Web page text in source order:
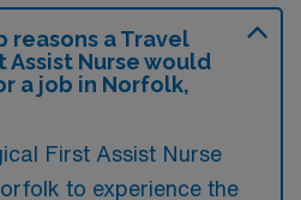
reasons a Travel
Assist Nurse would
a job in Norfolk,
First Assist Nurse
to experience the